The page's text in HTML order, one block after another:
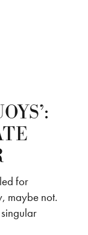
for
maybe not.